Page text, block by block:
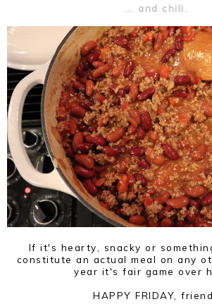
... and chili.
If it's hearty, snacky or
constitute an actual meal on any
year it's fair game over
HAPPY FRIDAY,